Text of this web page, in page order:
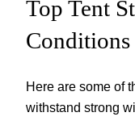
Top Tent
Conditions
Here are some of
withstand strong